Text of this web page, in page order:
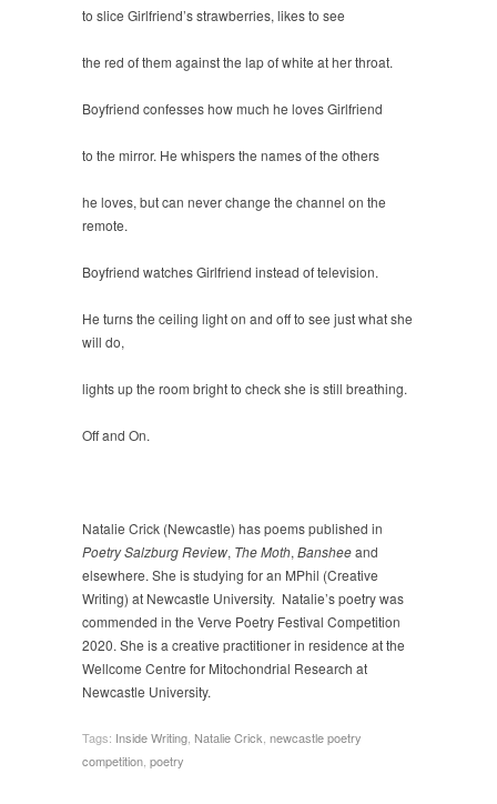
to slice Girlfriend’s strawberries, likes to see
the red of them against the lap of white at her throat.
Boyfriend confesses how much he loves Girlfriend
to the mirror. He whispers the names of the others
he loves, but can never change the channel on the
remote.
Boyfriend watches Girlfriend instead of television.
He turns the ceiling light on and off to see just what she
will do,
lights up the room bright to check she is still breathing.
Off and On.
Natalie Crick (Newcastle) has poems published in
Poetry Salzburg Review, The Moth, Bansheeand
elsewhere. She is studying for an MPhil (Creative
Writing) at Newcastle University. Natalie’s poetry was
commended in the Verve Poetry Festival Competition
2020. She is a creative practitioner in residence at the
Wellcome Centre for Mitochondrial Research at
Newcastle University.
Tags: Inside Writing, Natalie Crick, newcastle poetry
competition, poetry